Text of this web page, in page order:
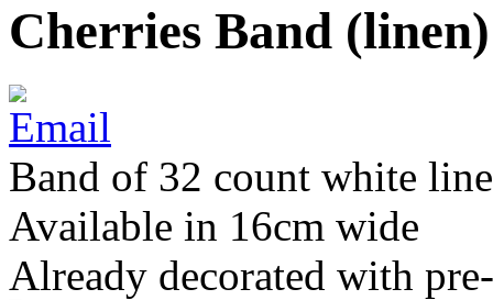
Cherries Band (linen)
Band of 32 count white
Available in 16cm wide
Already decorated with